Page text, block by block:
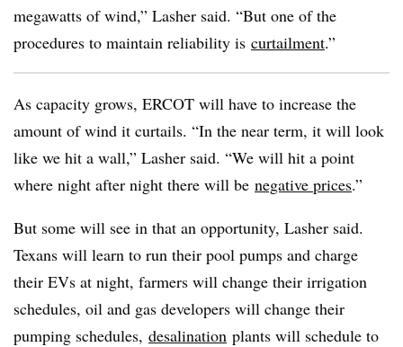
megawatts of wind,” Lasher said. “But one of the
procedures to maintain reliability is curtailment.”
As capacity grows, ERCOT will have to increase the
amount of wind it curtails. “In the near term, it will look
like we hit a wall,” Lasher said. “We will hit a point
where night after night there will be negative prices.”
But some will see in that an opportunity, Lasher said.
Texans will learn to run their pool pumps and charge
their EVs at night, farmers will change their irrigation
schedules, oil and gas developers will change their
pumping schedules, desalination plants will schedule to